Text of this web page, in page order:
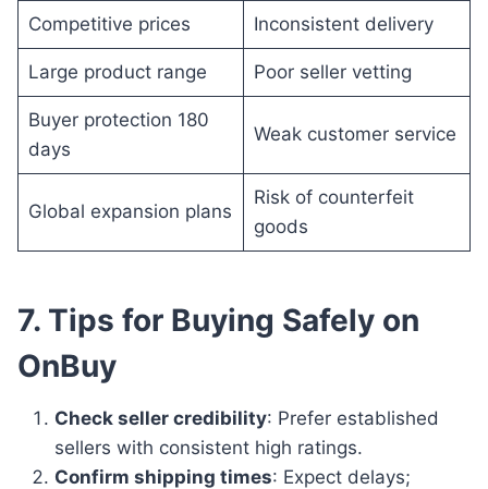
Competitive prices Inconsistent delivery
Large product range Poor seller vetting
Buyer protection 180
days
Weak customer service
Global expansion plans
Risk of counterfeit
goods
7. Tips for Buying Safely on
OnBuy
Check seller credibility: Prefer established
sellers with consistent high ratings.
Confirm shipping times: Expect delays;